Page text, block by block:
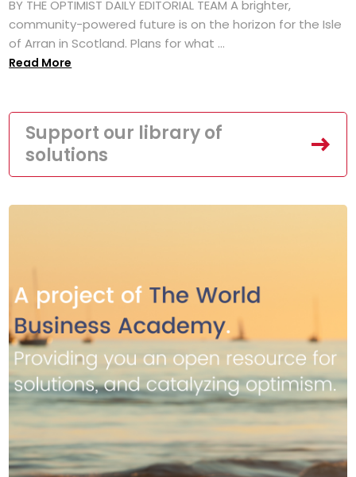
BY THE OPTIMIST DAILY EDITORIAL TEAM A brighter,
community-powered future is on the horizon for the Isle
of Arran in Scotland. Plans for what ...
Read More
Support our library of
solutions